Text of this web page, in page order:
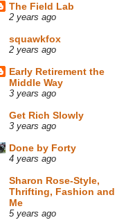
The Field Lab
2 years ago
squawkfox
2 years ago
Early Retirement the
Middle Way
3 years ago
Get Rich Slowly
3 years ago
Done by Forty
4 years ago
Sharon Rose-Style,
Thrifting, Fashion and
Me
5 years ago